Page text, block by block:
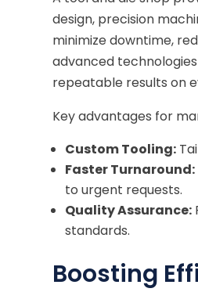
design, precision
minimize downtime,
advanced
repeatable results on
Key advantages for
Custom Tooling:
Faster Turnaround:
to urgent requests.
Quality Assurance:
standards.
Boosting